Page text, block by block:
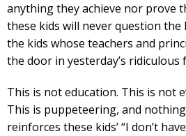
anything they achieve nor prove
these kids will never question
the kids whose teachers and
the door in yesterday’s ridiculous
This is not education. This is not
This is puppeteering, and
reinforces these kids’ “I don’t